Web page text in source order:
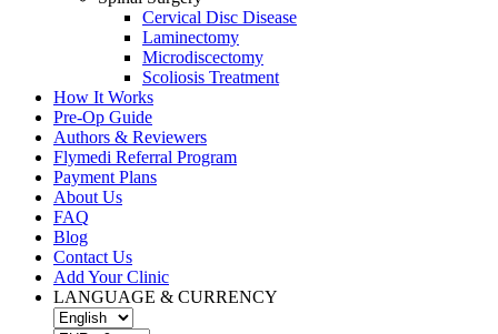
Cervical Disc Disease
Laminectomy
Microdiscectomy
Scoliosis Treatment
How It Works
Pre-Op Guide
Authors & Reviewers
Flymedi Referral Program
Payment Plans
About Us
FAQ
Blog
Contact Us
Add Your Clinic
LANGUAGE & CURRENCY